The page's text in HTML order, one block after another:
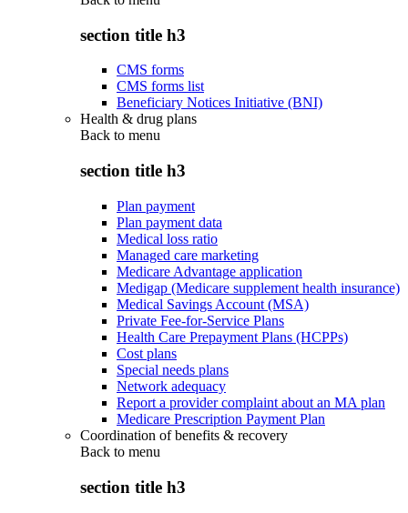
section title h3
CMS forms
CMS forms list
Beneficiary Notices Initiative (BNI)
Health & drug plans
Back to menu
section title h3
Plan payment
Plan payment data
Medical loss ratio
Managed care marketing
Medicare Advantage application
Medigap (Medicare supplement health insurance)
Medical Savings Account (MSA)
Private Fee-for-Service Plans
Health Care Prepayment Plans (HCPPs)
Cost plans
Special needs plans
Network adequacy
Report a provider complaint about an MA plan
Medicare Prescription Payment Plan
Coordination of benefits & recovery
Back to menu
section title h3